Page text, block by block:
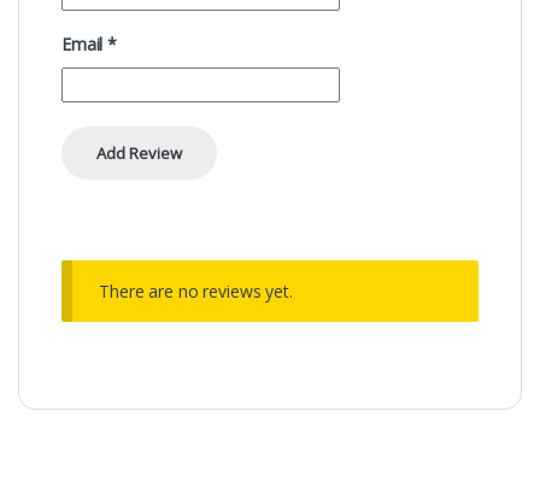
Email*
There are no reviews yet.